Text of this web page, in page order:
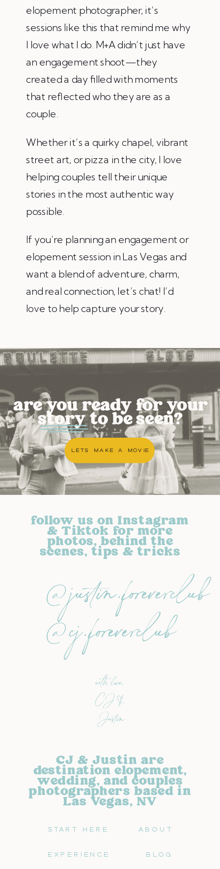
elopement photographer, it’s
sessions like this that remind me why
I love what I do. M+A didn’t just have
an engagement shoot—they
created a day filled with moments
that reflected who they are as a
couple.
Whether it’s a quirky chapel, vibrant
street art, or pizza in the city, I love
helping couples tell their unique
stories in the most authentic way
possible.
If you’re planning an engagement or
elopement session in Las Vegas and
want a blend of adventure, charm,
and real connection, let’s chat! I’d
love to help capture your story.
LETS MAKE A MOVIE
are you ready for your
story to be seen?
BLOG
EXPERIENCE
ABOUT
START HERE
CJ & Justin are
destination elopement,
wedding, and couples
photographers based in
Las Vegas, NV
with love,
CJ &
Justin
follow us on Instagram
& Tiktok for more
photos, behind the
scenes, tips & tricks
@justin.foreverclub
@cj.foreverclub